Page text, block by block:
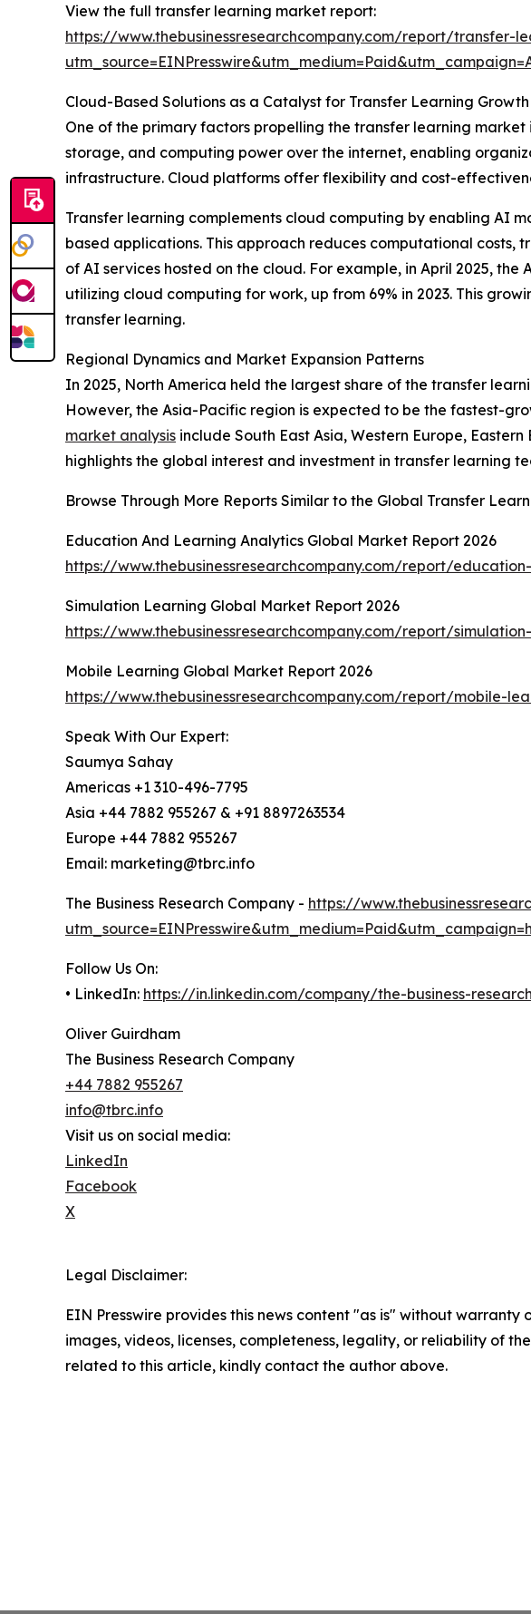
View the full transfer learning market report:
https://www.thebusinessresearchcompany.com/report/transfer-
Cloud-Based Solutions as a Catalyst for Transfer Learning Growth
One of the primary factors propelling the transfer learning
storage, and computing power over the internet, enabling
infrastructure. Cloud platforms offer flexibility and cost-
Transfer learning complements cloud computing by enabling AI
based applications. This approach reduces computational
of AI services hosted on the cloud. For example, in April 2025,
utilizing cloud computing for work, up from 69% in 2023. This
transfer learning.
Regional Dynamics and Market Expansion Patterns
In 2025, North America held the largest share of the transfer
However, the Asia-Pacific region is expected to be the fastest-
market analysis include South East Asia, Western Europe,
highlights the global interest and investment in transfer learning
Browse Through More Reports Similar to the Global Transfer
Education And Learning Analytics Global Market Report 2026
https://www.thebusinessresearchcompany.com/report/
Simulation Learning Global Market Report 2026
https://www.thebusinessresearchcompany.com/report/
Mobile Learning Global Market Report 2026
https://www.thebusinessresearchcompany.com/report/mobile-
Speak With Our Expert:
Saumya Sahay
Americas +1 310-496-7795
Asia +44 7882 955267 & +91 8897263534
Europe +44 7882 955267
Email: marketing@tbrc.info
The Business Research Company - https://
Follow Us On:
• LinkedIn: https://in.linkedin.com/company/the-business-
Oliver Guirdham
The Business Research Company
+44 7882 955267
info@tbrc.info
Visit us on social media:
LinkedIn
Facebook
X
Legal Disclaimer:
EIN Presswire provides this news content "as is" without
images, videos, licenses, completeness, legality, or reliability of
related to this article, kindly contact the author above.